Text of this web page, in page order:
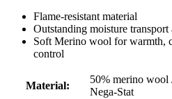
Flame-resistant material
Outstanding moisture
Soft Merino wool for warmth,
control
Material:
50% merino
Nega-Stat